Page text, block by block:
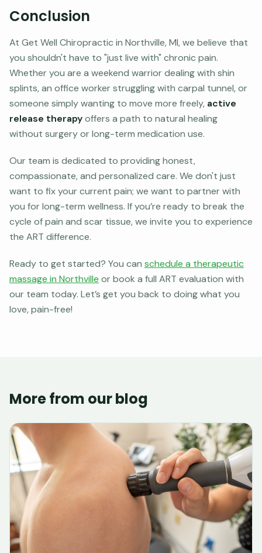
Conclusion
At Get Well Chiropractic in Northville, MI, we believe that
you shouldn't have to "just live with" chronic pain.
Whether you are a weekend warrior dealing with shin
splints, an office worker struggling with carpal tunnel, or
someone simply wanting to move more freely, active
release therapyoffers a path to natural healing
without surgery or long-term medication use.
Our team is dedicated to providing honest,
compassionate, and personalized care. We don't just
want to fix your current pain; we want to partner with
you for long-term wellness. If you’re ready to break the
cycle of pain and scar tissue, we invite you to experience
the ART difference.
Ready to get started? You can schedule a therapeutic
massage in Northville or book a full ART evaluation with
our team today. Let’s get you back to doing what you
love, pain-free!
More from our blog